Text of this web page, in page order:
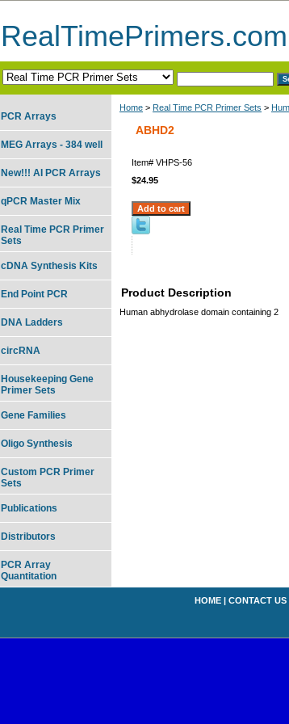
RealTimePrimers.com
Home > Real Time PCR Primer Sets >
ABHD2
Item# VHPS-56
$24.95
Product Description
Human abhydrolase domain containing 2
PCR Arrays
MEG Arrays - 384 well
New!!! AI PCR Arrays
qPCR Master Mix
Real Time PCR Primer
Sets
cDNA Synthesis Kits
End Point PCR
DNA Ladders
circRNA
Housekeeping Gene
Primer Sets
Gene Families
Oligo Synthesis
Custom PCR Primer
Sets
Publications
Distributors
PCR Array
Quantitation
HOME | CONTACT US